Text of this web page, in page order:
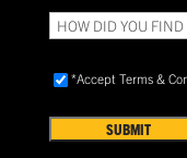
HOW
DID
FIND
Accept
&
Conditions(Required)
*Accept Terms &